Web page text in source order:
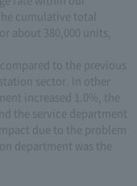
cumulative total
about 380,000 units,
to the previous
sector. In other
increased 1.0%, the
the service department
due to the problem
department was the